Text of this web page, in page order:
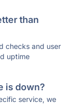
than
checks and user
uptime
is down?
service, we